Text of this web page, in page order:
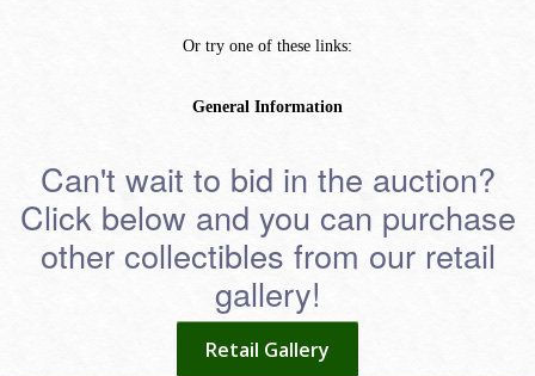
Can't wait to bid in the auction?
Click below and you can purchase
other collectibles from our retail
gallery!
Retail Gallery